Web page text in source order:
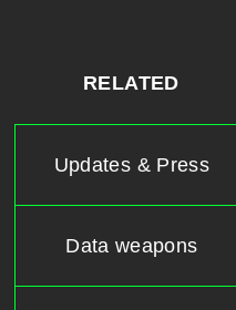
RELATED
Updates & Press
Data weapons